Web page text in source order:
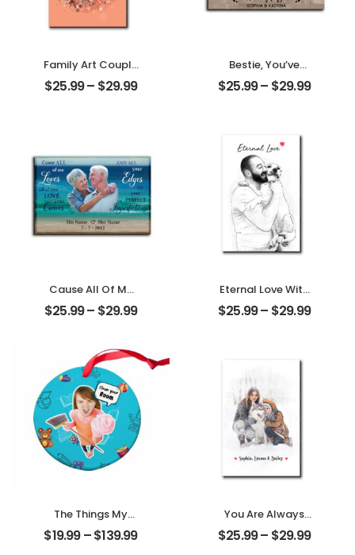
Family Art Couple
Wedding
Customized
$25.99– $29.99
Bestie, You’ve
Given Me
Memories
Personalized
Desktop Plaque
$25.99– $29.99
Cause All Of Me
Loves All Of You
Customized
Name
Personalized
Desktop Plaque
$25.99– $29.99
Eternal Love With
My Pet
Customized Pet
Desktop Plaque
$25.99– $29.99
The Things My
Mother Always
Say Customized
$19.99–$139.99
You Are Always
My Family
Customized
$25.99– $29.99